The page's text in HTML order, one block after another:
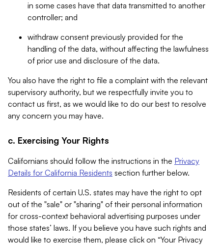
in some cases have that data transmitted to another
controller; and
withdraw consent previously provided for the
handling of the data, without affecting the lawfulness
of prior use and disclosure of the data.
You also have the right to file a complaint with the relevant
supervisory authority, but we respectfully invite you to
contact us first, as we would like to do our best to resolve
any concern you may have.
c. Exercising Your Rights
Californians should follow the instructions in the Privacy
Details for California Residents section further below.
Residents of certain U.S. states may have the right to opt
out of the "sale" or "sharing" of their personal information
for cross-context behavioral advertising purposes under
those states’ laws. If you believe you have such rights and
would like to exercise them, please click on “Your Privacy